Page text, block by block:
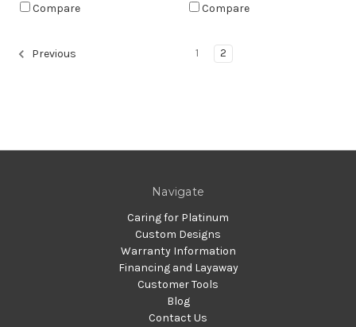
Compare
Compare
Previous 1 2
Navigate
Caring for Platinum
Custom Designs
Warranty Information
Financing and Layaway
Customer Tools
Blog
Contact Us